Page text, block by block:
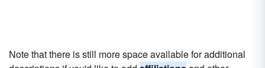
Note that there is still more space available for additional